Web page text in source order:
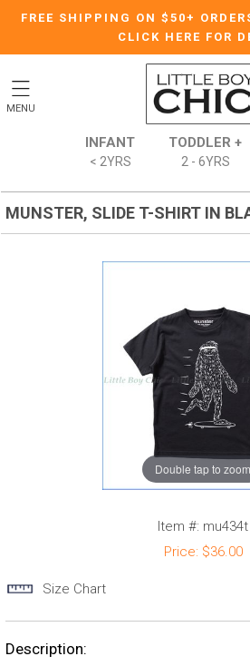
FREE SHIPPING ON $50+
CLICK HERE FOR
MENU
INFANT
< 2YRS
TODDLER +
2 - 6YRS
MUNSTER, SLIDE T-SHIRT IN
Double tap to zoom
Item #: mu434t
Price: $36.00
Size Chart
Description: